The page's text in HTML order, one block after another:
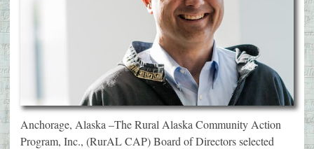
Anchorage, Alaska –The Rural Alaska Community Action
Program, Inc., (RurAL CAP) Board of Directors selected